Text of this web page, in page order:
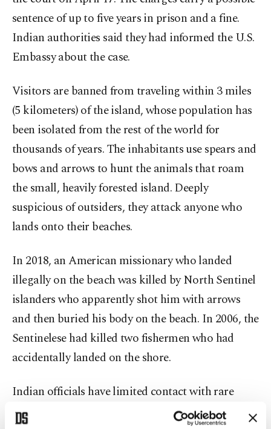
sentence of up to five years in prison and a fine.
Indian authorities said they had informed the U.S.
Embassy about the case.
Visitors are banned from traveling within 3 miles
(5 kilometers) of the island, whose population has
been isolated from the rest of the world for
thousands of years. The inhabitants use spears and
bows and arrows to hunt the animals that roam
the small, heavily forested island. Deeply
suspicious of outsiders, they attack anyone who
lands onto their beaches.
In 2018, an American missionary who landed
illegally on the beach was killed by North Sentinel
islanders who apparently shot him with arrows
and then buried his body on the beach. In 2006, the
Sentinelese had killed two fishermen who had
accidentally landed on the shore.
Indian officials have limited contact with rare
"gift-giving” encounters, with small teams of